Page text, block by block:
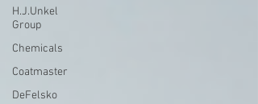
H.J.Unkel
Group
Chemicals
Coatmaster
DeFelsko